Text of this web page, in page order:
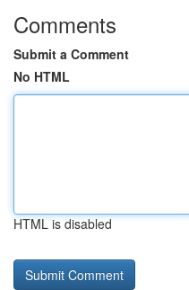
Comments
Submit a Comment
No HTML
HTML is disabled